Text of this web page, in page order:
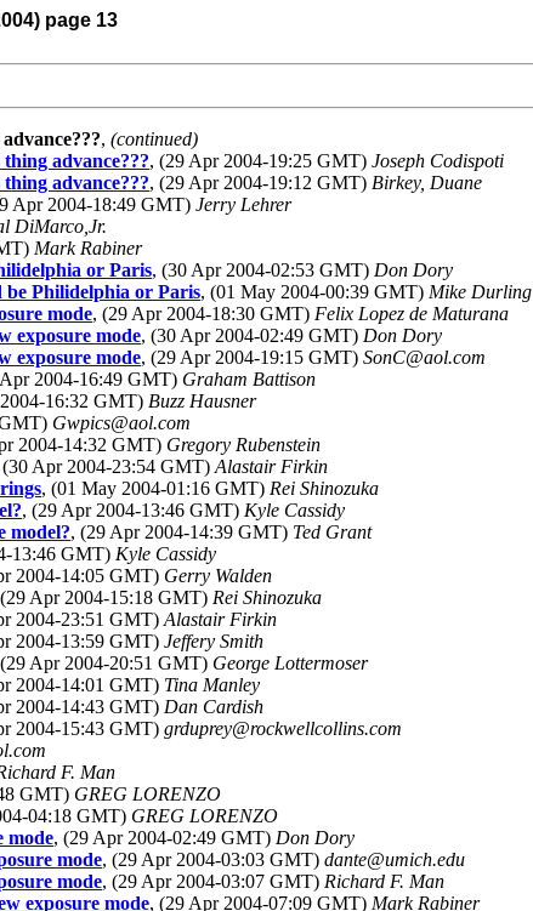
page 13
, (continued)
advance???, (29 Apr 2004-19:25 GMT) Joseph Codispoti
advance???, (29 Apr 2004-19:12 GMT) Birkey, Duane
Apr 2004-18:49 GMT) Jerry Lehrer
DiMarco,Jr.
Mark Rabiner
or Paris, (30 Apr 2004-02:53 GMT) Don Dory
Philidelphia or Paris, (01 May 2004-00:39 GMT) Mike Durling
mode, (29 Apr 2004-18:30 GMT) Felix Lopez de Maturana
exposure mode, (30 Apr 2004-02:49 GMT) Don Dory
exposure mode, (29 Apr 2004-19:15 GMT) SonC@aol.com
2004-16:49 GMT) Graham Battison
16:32 GMT) Buzz Hausner
Gwpics@aol.com
2004-14:32 GMT) Gregory Rubenstein
(30 Apr 2004-23:54 GMT) Alastair Firkin
, (01 May 2004-01:16 GMT) Rei Shinozuka
, (29 Apr 2004-13:46 GMT) Kyle Cassidy
model?, (29 Apr 2004-14:39 GMT) Ted Grant
13:46 GMT) Kyle Cassidy
2004-14:05 GMT) Gerry Walden
Apr 2004-15:18 GMT) Rei Shinozuka
2004-23:51 GMT) Alastair Firkin
2004-13:59 GMT) Jeffery Smith
Apr 2004-20:51 GMT) George Lottermoser
2004-14:01 GMT) Tina Manley
2004-14:43 GMT) Dan Cardish
2004-15:43 GMT) grduprey@rockwellcollins.com
F. Man
GMT) GREG LORENZO
04:18 GMT) GREG LORENZO
mode, (29 Apr 2004-02:49 GMT) Don Dory
mode, (29 Apr 2004-03:03 GMT) dante@umich.edu
mode, (29 Apr 2004-03:07 GMT) Richard F. Man
exposure mode, (29 Apr 2004-07:09 GMT) Mark Rabiner